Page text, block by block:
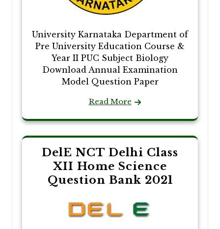
University Karnataka Department of
Pre University Education Course &
Year II PUC Subject Biology
Download Annual Examination
Model Question Paper
Read More
DelE NCT Delhi Class
XII Home Science
Question Bank 2021